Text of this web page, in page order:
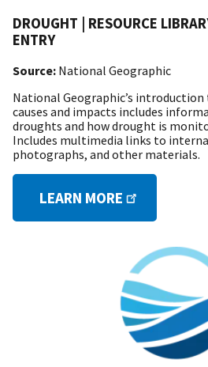
DROUGHT | RESOURCE
ENTRY
Source: National Geographic
National Geographic’s
causes and impacts includes
droughts and how drought is
Includes multimedia links to
photographs, and other materials.
LEARN MORE